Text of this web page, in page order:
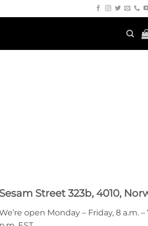
Sesam Street 323b, 4010,
open Monday – Friday, 8 a.m. –